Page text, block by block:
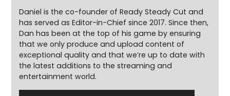
Daniel is the co-founder of Ready Steady Cut and
has served as Editor-in-Chief since 2017. Since then,
Dan has been at the top of his game by ensuring
that we only produce and upload content of
exceptional quality and that we’re up to date with
the latest additions to the streaming and
entertainment world.